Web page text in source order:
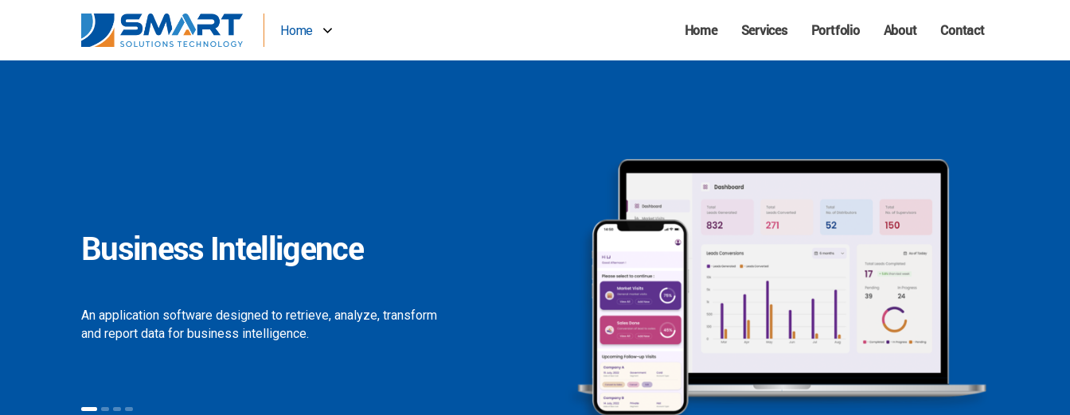
Home Home Services Portfolio About Contact
Business Intelligence
An application software designed to retrieve, analyze, transform
and report data for business intelligence.